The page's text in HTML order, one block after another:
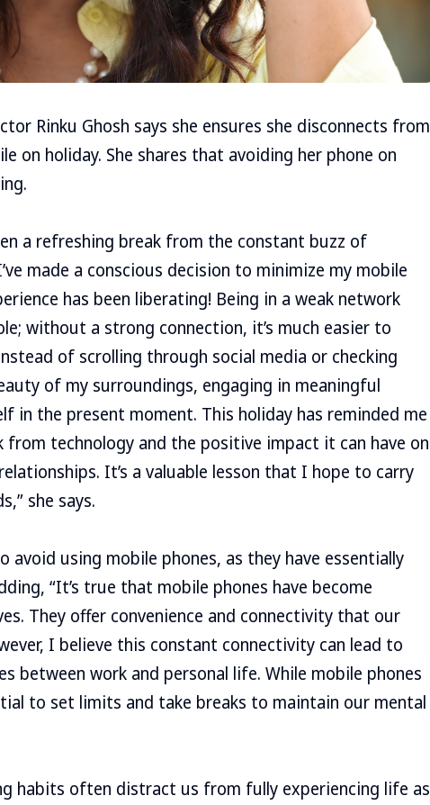
Rinku Ghosh says she ensures she disconnects from
on holiday. She shares that avoiding her phone on
a refreshing break from the constant buzz of
made a conscious decision to minimize my mobile
has been liberating! Being in a weak network
without a strong connection, it’s much easier to
of scrolling through social media or checking
of my surroundings, engaging in meaningful
in the present moment. This holiday has reminded me
technology and the positive impact it can have on
It’s a valuable lesson that I hope to carry
she says.
avoid using mobile phones, as they have essentially
“It’s true that mobile phones have become
They offer convenience and connectivity that our
I believe this constant connectivity can lead to
between work and personal life. While mobile phones
to set limits and take breaks to maintain our mental
habits often distract us from fully experiencing life as